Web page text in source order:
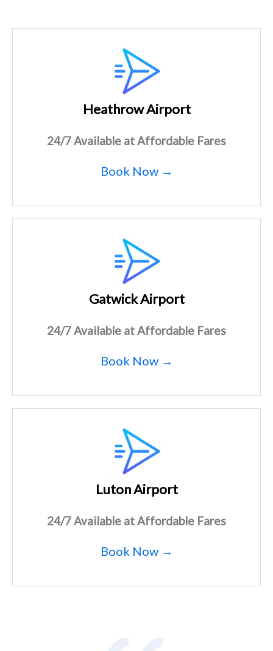
Heathrow Airport
24/7 Available at Affordable Fares
Book Now →
Gatwick Airport
24/7 Available at Affordable Fares
Book Now →
Luton Airport
24/7 Available at Affordable Fares
Book Now →